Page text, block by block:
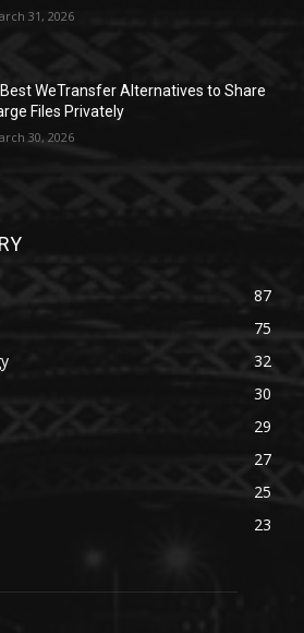
31, 2026
WeTransfer Alternatives to Share
Files Privately
30, 2026
87
75
32
30
29
27
25
23